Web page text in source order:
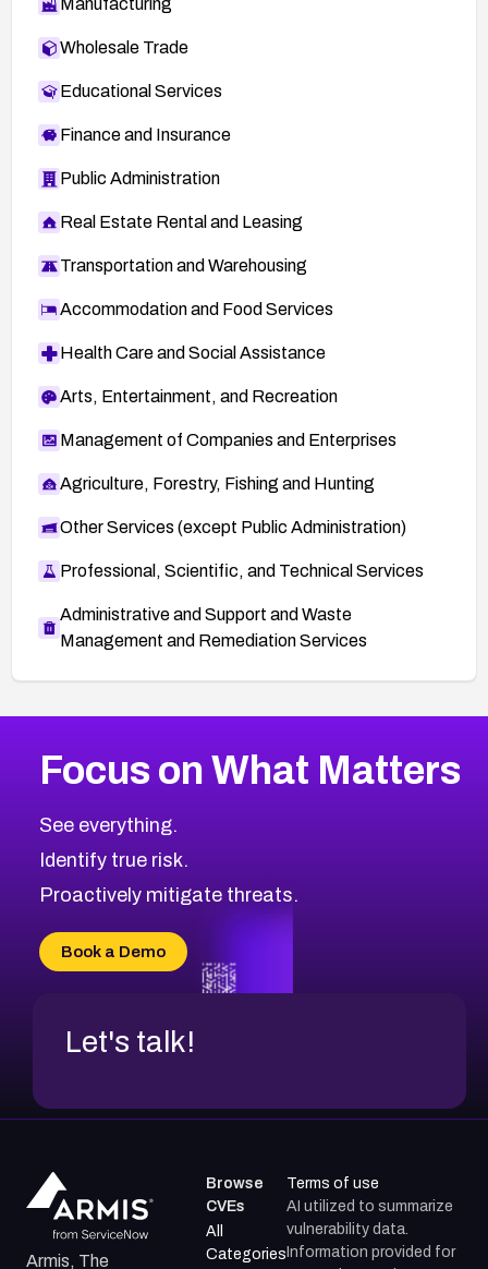
Wholesale Trade
Educational Services
Finance and Insurance
Public Administration
Real Estate Rental and Leasing
Transportation and Warehousing
Accommodation and Food Services
Health Care and Social Assistance
Arts, Entertainment, and Recreation
Management of Companies and Enterprises
Agriculture, Forestry, Fishing and Hunting
Other Services (except Public Administration)
Professional, Scientific, and Technical Services
Administrative and Support and Waste
Management and Remediation Services
CVE-2026-67616
CVE-2026-69245
CVE-2026-48061
CVE-2026-49131
CVE-2026-18736
CVE-2026-18737
2006CVE Database
Browse All CVE Categories
Focus on What Matters
See everything.
Identify true risk.
Proactively mitigate threats.
Book a Demo
Let's talk!
Armis, The
Browse
CVEs
All
Categories
Terms of use
AI utilized to summarize
vulnerability data.
Information provided for